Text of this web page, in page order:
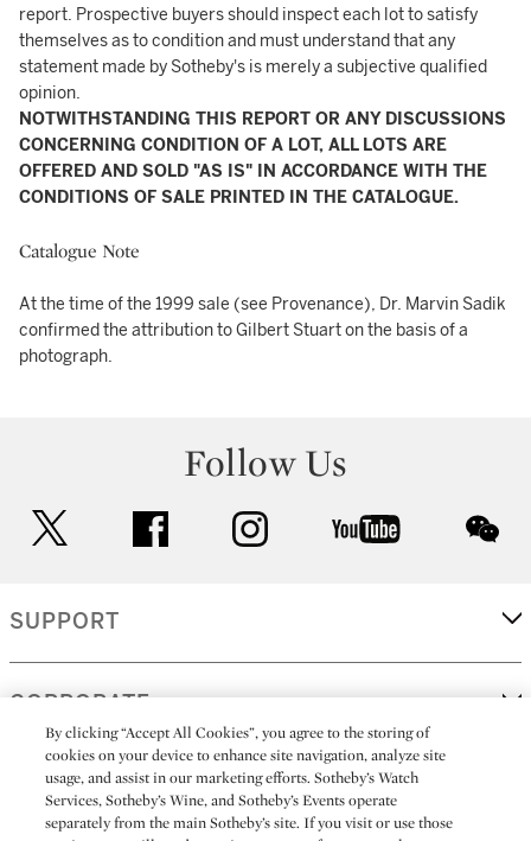
report. Prospective buyers should inspect each lot to satisfy
themselves as to condition and must understand that any
statement made by Sotheby's is merely a subjective qualified
opinion.
NOTWITHSTANDING THIS REPORT OR ANY DISCUSSIONS
CONCERNING CONDITION OF A LOT, ALL LOTS ARE
OFFERED AND SOLD "AS IS" IN ACCORDANCE WITH THE
CONDITIONS OF SALE PRINTED IN THE CATALOGUE.
Catalogue Note
At the time of the 1999 sale (see Provenance), Dr. Marvin Sadik
confirmed the attribution to Gilbert Stuart on the basis of a
photograph.
Follow Us
facebook instagram youtube
SUPPORT
CORPORATE
MORE...
By clicking “Accept All Cookies”, you agree to the storing of
cookies on your device to enhance site navigation, analyze site
usage, and assist in our marketing efforts. Sotheby’s Watch
Services, Sotheby’s Wine, and Sotheby’s Events operate
separately from the main Sotheby’s site. If you visit or use those